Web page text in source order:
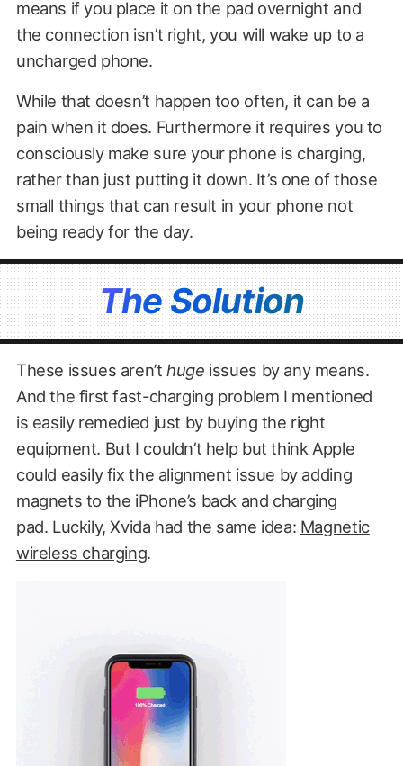
means if you place it on the pad overnight and
the connection isn’t right, you will wake up to a
uncharged phone.
While that doesn’t happen too often, it can be a
pain when it does. Furthermore it requires you to
consciously make sure your phone is charging,
rather than just putting it down. It’s one of those
small things that can result in your phone not
being ready for the day.
The Solution
These issues aren’thuge issues by any means.
And the first fast-charging problem I mentioned
is easily remedied just by buying the right
equipment. But I couldn’t help but think Apple
could easily fix the alignment issue by adding
magnets to the iPhone’s back and charging
pad. Luckily, Xvida had the same idea: Magnetic
wireless charging.